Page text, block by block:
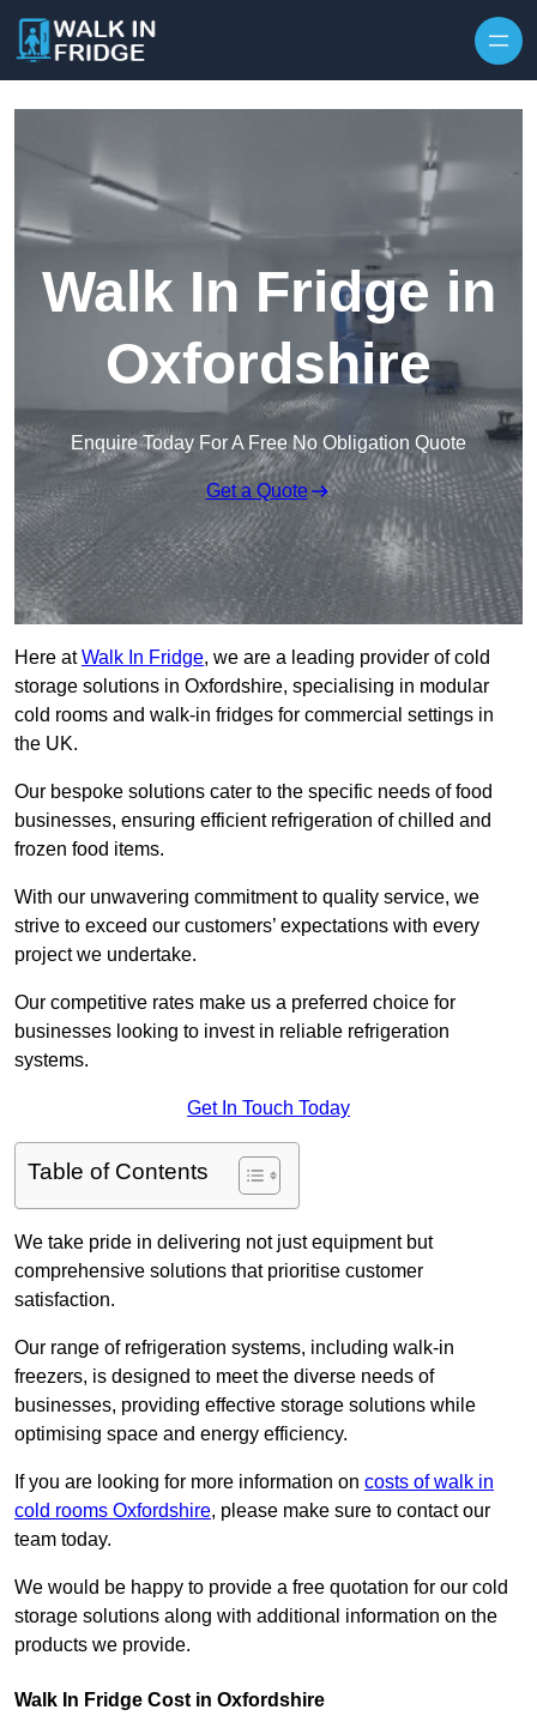
Walk In Fridge in
Oxfordshire
Enquire Today For A Free No Obligation Quote
Get a Quote
Here atWalk In Fridge, we are a leading provider of cold
storage solutions in Oxfordshire, specialising in modular
cold rooms and walk-in fridges for commercial settings in
the UK.
Our bespoke solutions cater to the specific needs of food
businesses, ensuring efficient refrigeration of chilled and
frozen food items.
With our unwavering commitment to quality service, we
strive to exceed our customers’ expectations with every
project we undertake.
Our competitive rates make us a preferred choice for
businesses looking to invest in reliable refrigeration
systems.
Get In Touch Today
Table of Contents
We take pride in delivering not just equipment but
comprehensive solutions that prioritise customer
satisfaction.
Our range of refrigeration systems, including walk-in
freezers, is designed to meet the diverse needs of
businesses, providing effective storage solutions while
optimising space and energy efficiency.
If you are looking for more information on costs of walk in
cold rooms Oxfordshire, please make sure to contact our
team today.
We would be happy to provide a free quotation for our cold
storage solutions along with additional information on the
products we provide.
Walk In Fridge Cost in Oxfordshire